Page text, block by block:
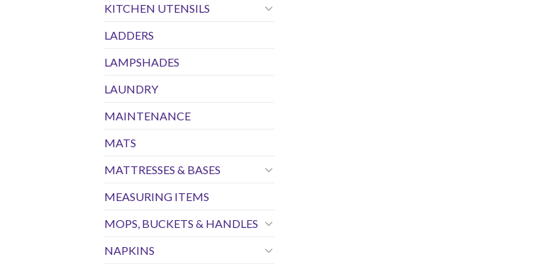
KITCHEN UTENSILS
LADDERS
LAMPSHADES
LAUNDRY
MAINTENANCE
MATS
MATTRESSES & BASES
MEASURING ITEMS
MOPS, BUCKETS & HANDLES
NAPKINS